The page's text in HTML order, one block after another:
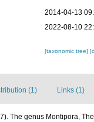
2014-04-13
2022-08-10
[taxonomic tree]
(1) Links (1)
The genus Montipora,